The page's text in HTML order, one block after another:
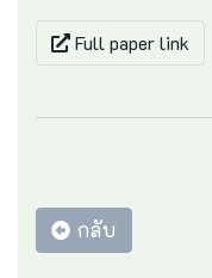
Full paper link
กลับ